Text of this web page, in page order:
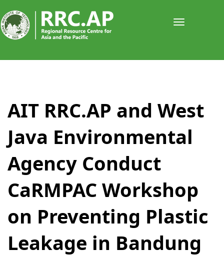
​​​​​​​​​​​​AIT RRC.AP and West
Java Environmental
Agency Conduct
CaRMPAC Workshop
on Preventing Plastic
Leakage in Bandung